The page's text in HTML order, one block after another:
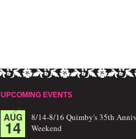
UPCOMING EVENTS
AUG
14
8/14-8/16 Quimby's 35th
Weekend